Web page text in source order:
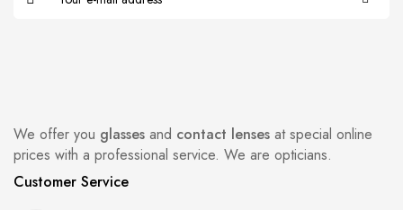
We offer you glasses and contact lenses at special online
prices with a professional service. We are opticians.
Customer Service